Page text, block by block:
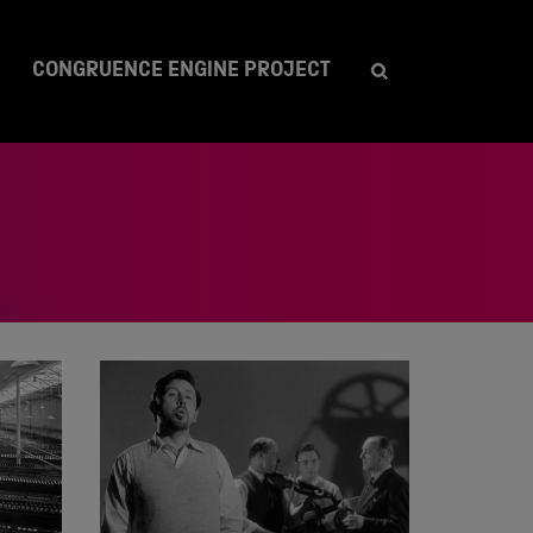
CONGRUENCE ENGINE PROJECT